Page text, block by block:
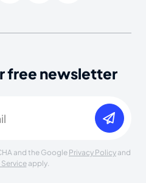
free newsletter
and the Google Privacy Policy and
Serviceapply.